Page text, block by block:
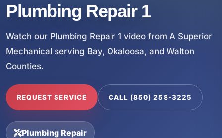
Plumbing Repair 1
Watch our Plumbing Repair 1 video from A Superior
Mechanical serving Bay, Okaloosa, and Walton
Counties.
REQUEST SERVICE CALL (850) 258-3225
Plumbing Repair